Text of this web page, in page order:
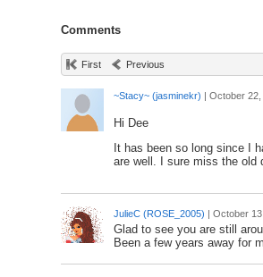
Comments
First Previous
~Stacy~ (jasminekr) | October 22,
Hi Dee
It has been so long since I
are well. I sure miss the old
JulieC (ROSE_2005) | October
Glad to see you are still
Been a few years away for